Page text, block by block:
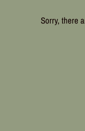
Sorry, there